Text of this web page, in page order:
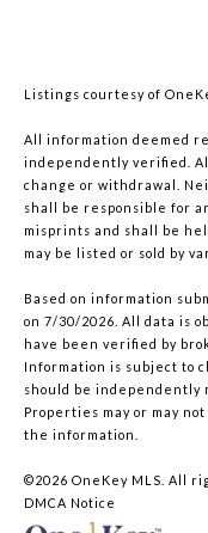
Listings courtesy of
All information deemed
independently verified.
change or withdrawal.
shall be responsible for
misprints and shall be
may be listed or sold by
Based on information
on 7/30/2026. All data is
have been verified by
Information is subject to
should be independently
Properties may or may
the information.
©2026 OneKey MLS . All
DMCA Notice